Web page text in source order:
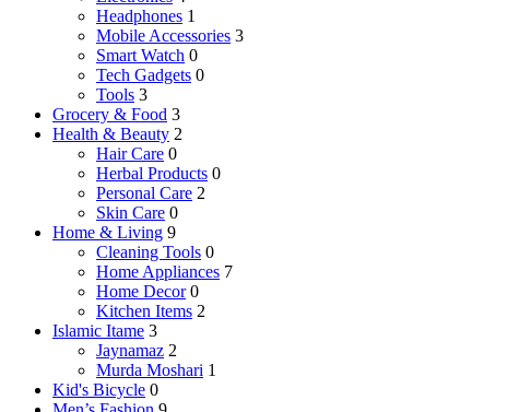
Headphones 1
Mobile Accessories 3
Smart Watch 0
Tech Gadgets 0
Tools 3
Grocery & Food 3
Health & Beauty 2
Hair Care 0
Herbal Products 0
Personal Care 2
Skin Care 0
Home & Living 9
Cleaning Tools 0
Home Appliances 7
Home Decor 0
Kitchen Items 2
Islamic Itame 3
Jaynamaz 2
Murda Moshari 1
Kid's Bicycle 0